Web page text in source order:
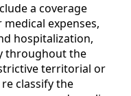
a coverage
expenses,
hospitalization,
throughout the
territorial or
classify the